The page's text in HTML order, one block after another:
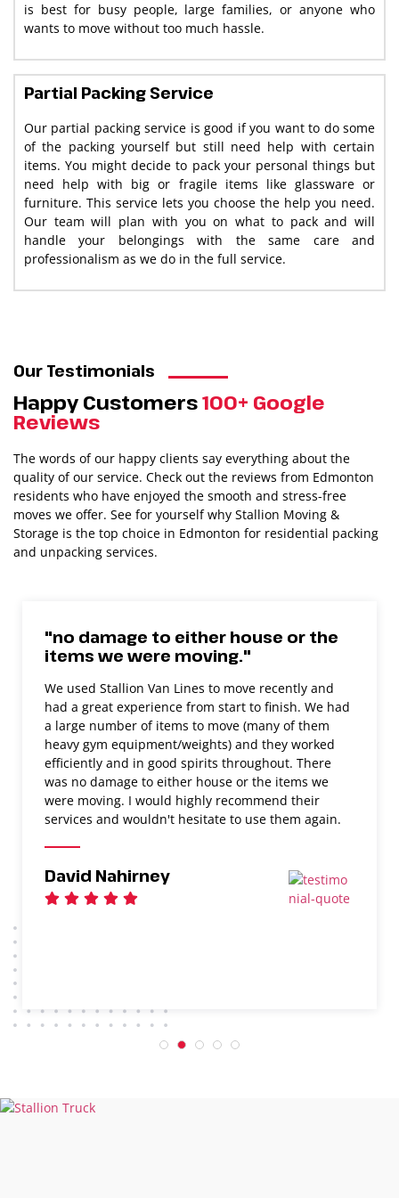
is best for busy people, large families, or anyone who
wants to move without too much hassle.
Partial Packing Service
Our partial packing service is good if you want to do some
of the packing yourself but still need help with certain
items. You might decide to pack your personal things but
need help with big or fragile items like glassware or
furniture. This service lets you choose the help you need.
Our team will plan with you on what to pack and will
handle your belongings with the same care and
professionalism as we do in the full service.
Our Testimonials
Happy Customers100+ Google
Reviews
The words of our happy clients say everything about the
quality of our service. Check out the reviews from Edmonton
residents who have enjoyed the smooth and stress-free
moves we offer. See for yourself why Stallion Moving &
Storage is the top choice in Edmonton for residential packing
and unpacking services.
"no damage to either house or the
items we were moving."
We used Stallion Van Lines to move recently and
had a great experience from start to finish. We had
a large number of items to move (many of them
heavy gym equipment/weights) and they worked
efficiently and in good spirits throughout. There
was no damage to either house or the items we
were moving. I would highly recommend their
services and wouldn't hesitate to use them again.
David Nahirney